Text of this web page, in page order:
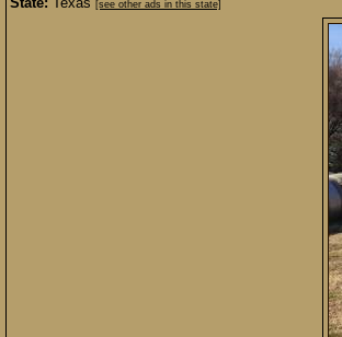
[see other ads in this state]